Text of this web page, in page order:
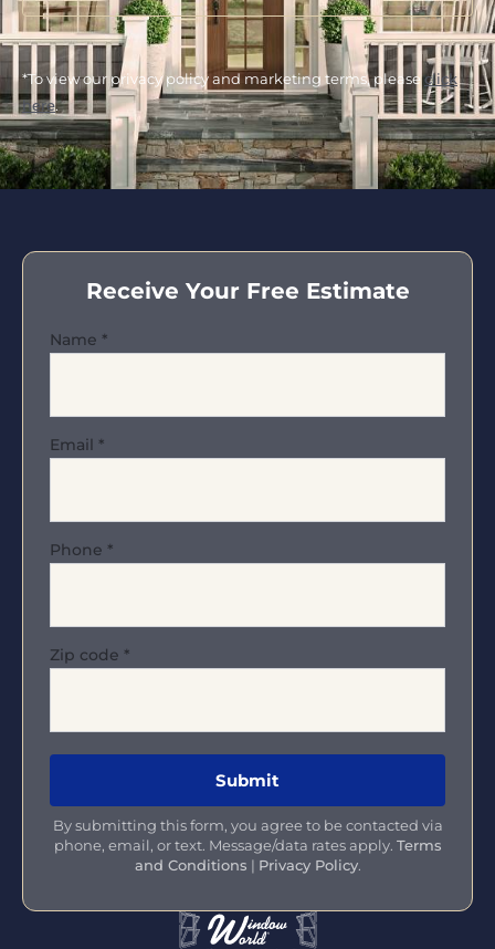
*To view our privacy policy and marketing terms, pleaseclick
here.
Receive Your Free Estimate
Name *
Email *
Phone *
Zip code *
By submitting this form, you agree to be contacted via
phone, email, or text. Message/data rates apply. Terms
and Conditions | Privacy Policy.